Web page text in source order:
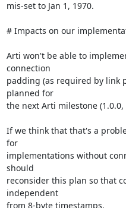
mis-set to Jan 1, 1970.
# Impacts on our
Arti won't be able to
connection
padding (as required by link
planned for
the next Arti milestone
If we think that that's a
for
implementations without
should
reconsider this plan so that
independent
from 8-byte timestamps.